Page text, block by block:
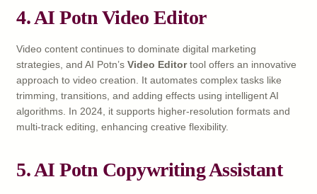
4. AI Potn Video Editor
Video content continues to dominate digital marketing
strategies, and AI Potn’s Video Editortool offers an innovative
approach to video creation. It automates complex tasks like
trimming, transitions, and adding effects using intelligent AI
algorithms. In 2024, it supports higher-resolution formats and
multi-track editing, enhancing creative flexibility.
5. AI Potn Copywriting Assistant